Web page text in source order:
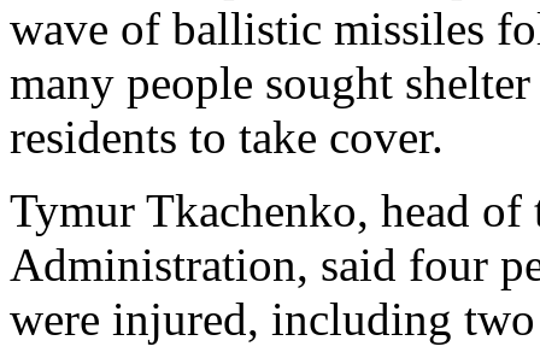
wave of ballistic missiles
many people sought
residents to take cover.
Tymur Tkachenko, head
Administration, said four
were injured, including